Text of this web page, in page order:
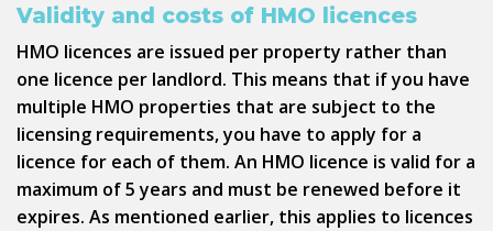
Validity and costs of HMO licences
HMO licences are issued per property rather than
one licence per landlord. This means that if you have
multiple HMO properties that are subject to the
licensing requirements, you have to apply for a
licence for each of them. An HMO licence is valid for a
maximum of 5 years and must be renewed before it
expires. As mentioned earlier, this applies to licences